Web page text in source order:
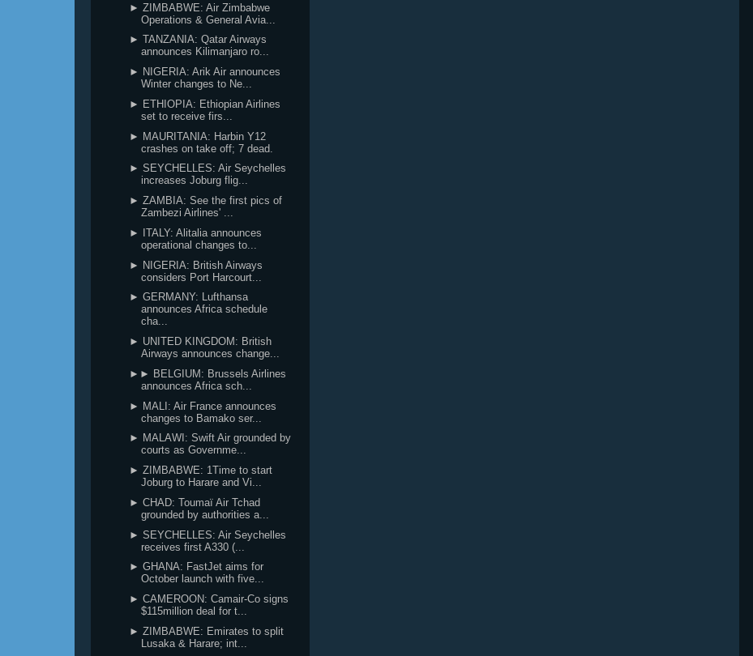
► ZIMBABWE: Air Zimbabwe
Operations & General Avia...
► TANZANIA: Qatar Airways
announces Kilimanjaro ro...
► NIGERIA: Arik Air announces
Winter changes to Ne...
► ETHIOPIA: Ethiopian Airlines
set to receive firs...
► MAURITANIA: Harbin Y12
crashes on take off; 7 dead.
► SEYCHELLES: Air Seychelles
increases Joburg flig...
► ZAMBIA: See the first pics of
Zambezi Airlines' ...
► ITALY: Alitalia announces
operational changes to...
► NIGERIA: British Airways
considers Port Harcourt...
► GERMANY: Lufthansa
announces Africa schedule
cha...
► UNITED KINGDOM: British
Airways announces change...
►► BELGIUM: Brussels Airlines
announces Africa sch...
► MALI: Air France announces
changes to Bamako ser...
► MALAWI: Swift Air grounded by
courts as Governme...
► ZIMBABWE: 1Time to start
Joburg to Harare and Vi...
► CHAD: Toumaï Air Tchad
grounded by authorities a...
► SEYCHELLES: Air Seychelles
receives first A330 (...
► GHANA: FastJet aims for
October launch with five...
► CAMEROON: Camair-Co signs
$115million deal for t...
► ZIMBABWE: Emirates to split
Lusaka & Harare; int...